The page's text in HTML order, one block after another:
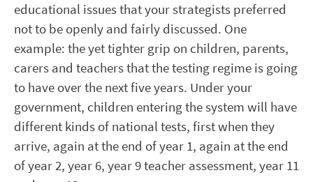
educational issues that your strategists preferred
not to be openly and fairly discussed. One
example: the yet tighter grip on children, parents,
carers and teachers that the testing regime is going
to have over the next five years. Under your
government, children entering the system will have
different kinds of national tests, first when they
arrive, again at the end of year 1, again at the end
of year 2, year 6, year 9 teacher assessment, year 11